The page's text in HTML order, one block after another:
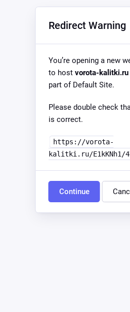
Redirect Warning
You’re opening a new
to host vorota-kalitki.ru
part of Default Site.
Please double check
is correct.
https://vorota-
kalitki.ru/E1kKNh1/
Continue